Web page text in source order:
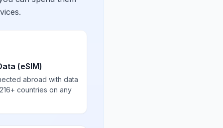
(eSIM)
abroad with data
countries on any